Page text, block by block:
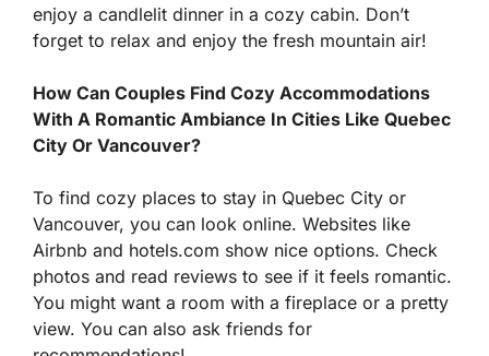
enjoy a candlelit dinner in a cozy cabin. Don’t
forget to relax and enjoy the fresh mountain air!
How Can Couples Find Cozy Accommodations
With A Romantic Ambiance In Cities Like Quebec
City Or Vancouver?
To find cozy places to stay in Quebec City or
Vancouver, you can look online. Websites like
Airbnb and hotels.com show nice options. Check
photos and read reviews to see if it feels romantic.
You might want a room with a fireplace or a pretty
view. You can also ask friends for